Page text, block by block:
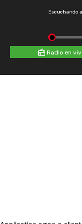
Escuchando
Radio en